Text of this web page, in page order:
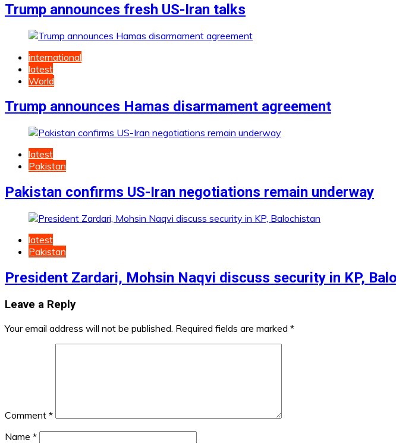
Trump announces fresh US-Iran talks
international
latest
World
Trump announces Hamas disarmament agreement
latest
Pakistan
Pakistan confirms US-Iran negotiations remain underway
latest
Pakistan
President Zardari, Mohsin Naqvi discuss security in KP,
Leave a Reply
Your email address will not be published. Required fields are marked *
Comment *
Name *